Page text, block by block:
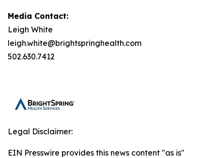
Media Contact:
Leigh White
leigh.white@brightspringhealth.com
502.630.7412
Legal Disclaimer:
EIN Presswire provides this news content "as is"